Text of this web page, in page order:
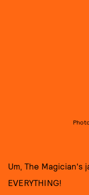
Um, The Magician's
EVERYTHING!